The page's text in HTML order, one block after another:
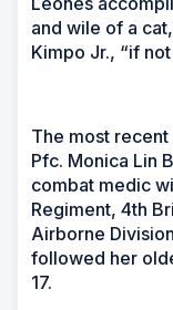
and wile of a
Kimpo Jr., “if
*
The most
Pfc. Monica Lin
combat medic
Regiment, 4th
Airborne
followed her
17.